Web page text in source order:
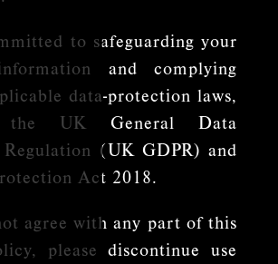
to safeguarding your
and complying
data-protection laws,
the UK General Data
(UK GDPR) and
Act 2018.
agree with any part of this
please discontinue use